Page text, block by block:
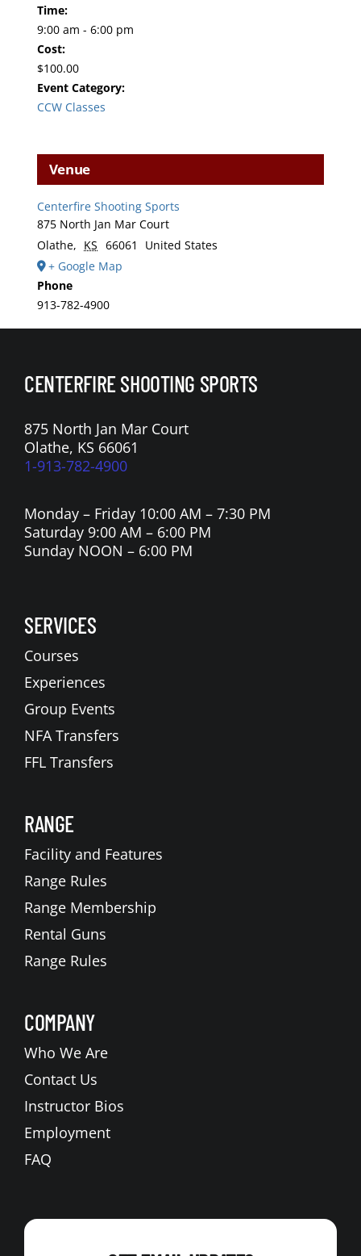
Time:
9:00 am - 6:00 pm
Cost:
$100.00
Event Category:
CCW Classes
Venue
Centerfire Shooting Sports
875 North Jan Mar Court
Olathe, KS 66061
United States
+ Google Map
Phone
913-782-4900
CENTERFIRE SHOOTING SPORTS
875 North Jan Mar Court
Olathe, KS 66061
1-913-782-4900
Monday – Friday 10:00 AM – 7:30 PM
Saturday 9:00 AM – 6:00 PM
Sunday NOON – 6:00 PM
SERVICES
Courses
Experiences
Group Events
NFA Transfers
FFL Transfers
RANGE
Facility and Features
Range Rules
Range Membership
Rental Guns
Range Rules
COMPANY
Who We Are
Contact Us
Instructor Bios
Employment
FAQ